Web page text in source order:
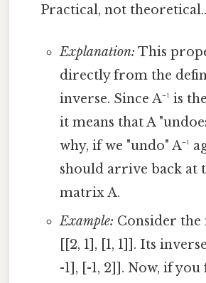
Practical, not theoretical..
Explanation: This
directly from the
inverse. Since A⁻¹ is
it means that A
why, if we "undo" A⁻¹
should arrive back at
matrix A.
Example: Consider the
[[2, 1], [1, 1]]. Its
-1], [-1, 2]]. Now, if you